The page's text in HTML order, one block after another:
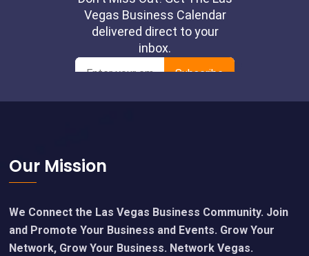
Footer
Our Mission
We Connect the Las Vegas Business Community. Join
and Promote Your Business and Events. Grow Your
Network, Grow Your Business. Network Vegas.